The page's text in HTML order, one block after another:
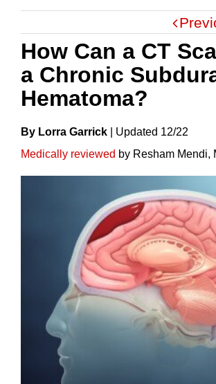
How Can a CT
a Chronic
Hematoma?
By Lorra Garrick UpdateD 12/22
Medically reviewed by Resham Mendi,